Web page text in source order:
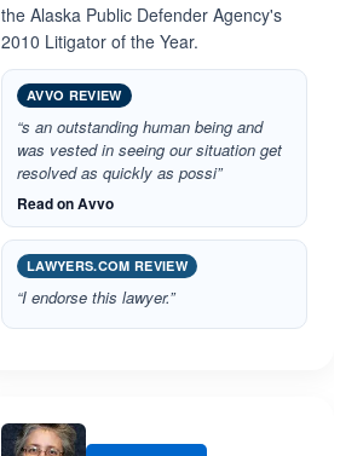
the Alaska Public Defender Agency's
2010 Litigator of the Year.
AVVO REVIEW
“s an outstanding human being and
was vested in seeing our situation get
resolved as quickly as possi”
Read on Avvo
LAWYERS.COM REVIEW
“I endorse this lawyer.”